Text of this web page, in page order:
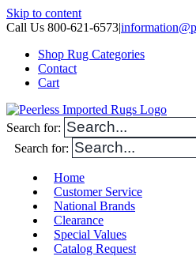
Skip to content
Call Us 800-621-6573|
Shop Rug Categories
Contact
Cart
Search for:
Search for:
Home
Customer Service
National Brands
Clearance
Special Values
Catalog Request